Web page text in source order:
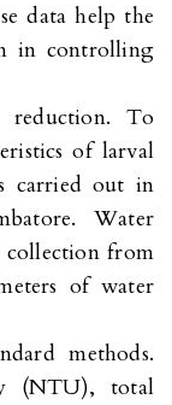
data help the
in controlling
reduction. To
of larval
carried out in
Water
collection from
of water
methods.
(NTU), total